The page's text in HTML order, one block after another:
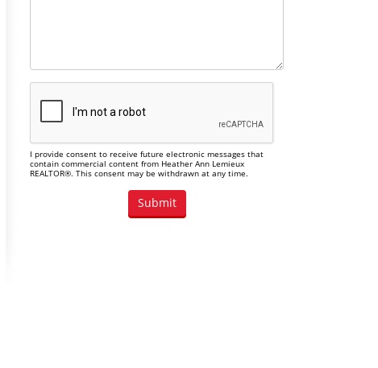
I provide consent to receive future electronic messages that
contain commercial content from Heather Ann Lemieux
REALTOR®. This consent may be withdrawn at any time.